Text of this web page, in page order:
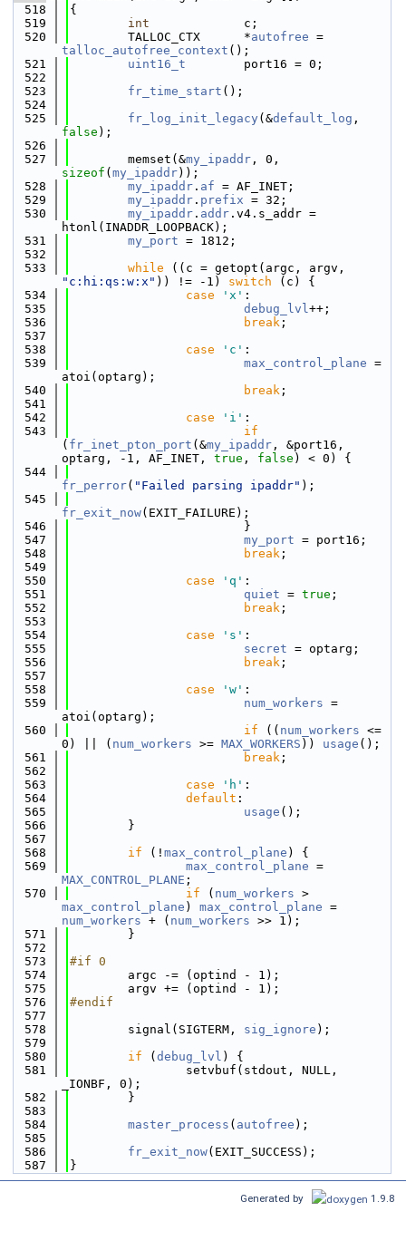
  518
{
  519
int
             c;
  520
        TALLOC_CTX      *
autofree
talloc_autofree_context ();
  521
uint16_t
        port16 = 0;
  522
  523
fr_time_start ();
  524
  525
fr_log_init_legacy (&default_log
false );
  526
  527
        memset(&
my_ipaddr
sizeof ( my_ipaddr));
  528
my_ipaddr . af = AF_INET;
  529
my_ipaddr . prefix = 32;
  530
my_ipaddr . addr .v4.s_addr =
htonl(INADDR_LOOPBACK);
  531
my_port = 1812;
  532
  533
while
"c:hi:qs:w:x" )) != -1) switch (c) {
  534
case 'x' :
  535
debug_lvl++;
  536
break ;
  537
  538
case 'c' :
  539
max_control_plane =
atoi(optarg);
  540
break ;
  541
  542
case 'i' :
  543
if
( fr_inet_pton_port (&my_ipaddr , &port16,
optarg, -1, AF_INET, true , false ) < 0) {
  544
fr_perror( "Failed parsing ipaddr" );
  545
fr_exit_now(EXIT_FAILURE);
  546
                        }
  547
my_port = port16;
  548
break ;
  549
  550
case 'q' :
  551
quiet = true ;
  552
break ;
  553
  554
case 's' :
  555
secret = optarg;
  556
break ;
  557
  558
case 'w' :
  559
num_workers =
atoi(optarg);
  560
if (( num_workers <=
0) || ( num_workers >= MAX_WORKERS )) usage ();
  561
break ;
  562
  563
case 'h' :
  564
default :
  565
usage ();
  566
        }
  567
  568
if (! max_control_plane ) {
  569
max_control_plane
MAX_CONTROL_PLANE ;
  570
if ( num_workers
max_control_plane ) max_control_plane
num_workers + ( num_workers >> 1);
  571
        }
  572
  573
#if 0
  574
        argc -= (optind - 1);
  575
        argv += (optind - 1);
  576
#endif
  577
  578
        signal(SIGTERM,
sig_ignore );
  579
  580
if ( debug_lvl ) {
  581
                setvbuf(stdout, NULL,
_IONBF, 0);
  582
        }
  583
  584
master_process ( autofree );
  585
  586
fr_exit_now(EXIT_SUCCESS);
  587
}
Generated by 1.9.8